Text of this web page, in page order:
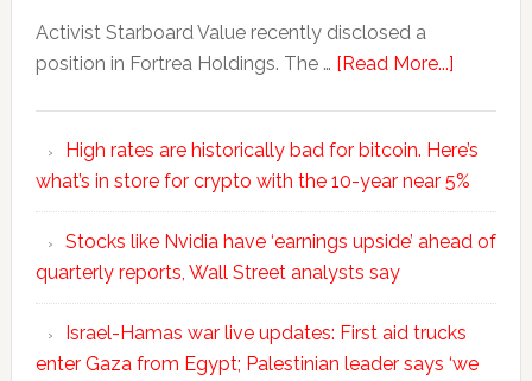
Activist Starboard Value recently disclosed a
position in Fortrea Holdings. The … [Read More...]
High rates are historically bad for bitcoin. Here’s
what’s in store for crypto with the 10-year near 5%
Stocks like Nvidia have ‘earnings upside’ ahead of
quarterly reports, Wall Street analysts say
Israel-Hamas war live updates: First aid trucks
enter Gaza from Egypt; Palestinian leader says ‘we